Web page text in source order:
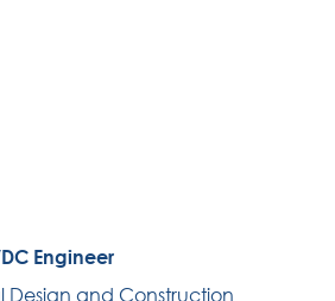
Engineer
Design and Construction